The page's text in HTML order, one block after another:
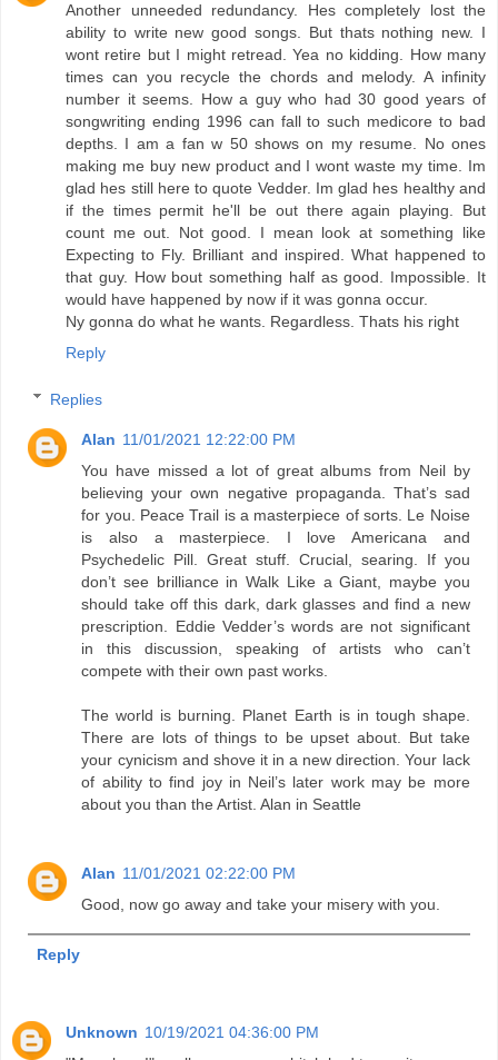
Another unneeded redundancy. Hes completely lost the
ability to write new good songs. But thats nothing new. I
wont retire but I might retread. Yea no kidding. How many
times can you recycle the chords and melody. A infinity
number it seems. How a guy who had 30 good years of
songwriting ending 1996 can fall to such medicore to bad
depths. I am a fan w 50 shows on my resume. No ones
making me buy new product and I wont waste my time. Im
glad hes still here to quote Vedder. Im glad hes healthy and
if the times permit he'll be out there again playing. But
count me out. Not good. I mean look at something like
Expecting to Fly. Brilliant and inspired. What happened to
that guy. How bout something half as good. Impossible. It
would have happened by now if it was gonna occur.
Ny gonna do what he wants. Regardless. Thats his right
Reply
Replies
Alan 11/01/2021 12:22:00 PM
You have missed a lot of great albums from Neil by
believing your own negative propaganda. That’s sad
for you. Peace Trail is a masterpiece of sorts. Le Noise
is also a masterpiece. I love Americana and
Psychedelic Pill. Great stuff. Crucial, searing. If you
don’t see brilliance in Walk Like a Giant, maybe you
should take off this dark, dark glasses and find a new
prescription. Eddie Vedder’s words are not significant
in this discussion, speaking of artists who can’t
compete with their own past works.
The world is burning. Planet Earth is in tough shape.
There are lots of things to be upset about. But take
your cynicism and shove it in a new direction. Your lack
of ability to find joy in Neil’s later work may be more
about you than the Artist. Alan in Seattle
Alan 11/01/2021 02:22:00 PM
Good, now go away and take your misery with you.
Reply
Unknown 10/19/2021 04:36:00 PM